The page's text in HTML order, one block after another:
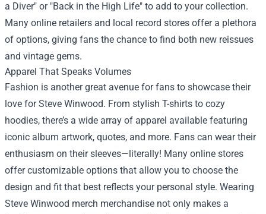
a Diver" or "Back in the High Life" to add to your collection.
Many online retailers and local record stores offer a plethora
of options, giving fans the chance to find both new reissues
and vintage gems.
Apparel That Speaks Volumes
Fashion is another great avenue for fans to showcase their
love for Steve Winwood. From stylish T-shirts to cozy
hoodies, there’s a wide array of apparel available featuring
iconic album artwork, quotes, and more. Fans can wear their
enthusiasm on their sleeves—literally! Many online stores
offer customizable options that allow you to choose the
design and fit that best reflects your personal style. Wearing
Steve Winwood merch merchandise not only makes a